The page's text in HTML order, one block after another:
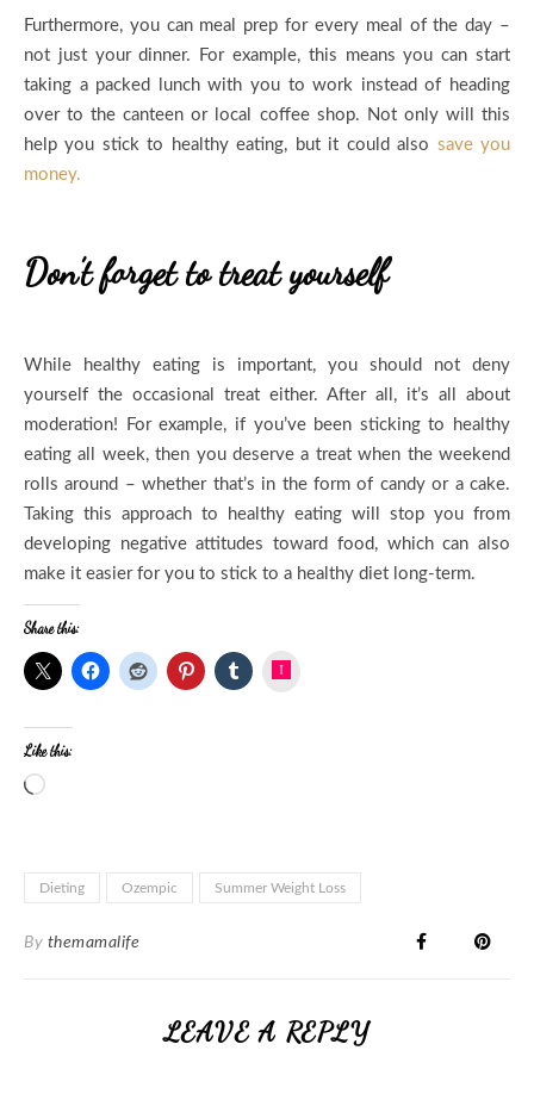
Furthermore, you can meal prep for every meal of the day –
not just your dinner. For example, this means you can start
taking a packed lunch with you to work instead of heading
over to the canteen or local coffee shop. Not only will this
help you stick to healthy eating, but it could also save you
money.
Don’t forget to treat yourself
While healthy eating is important, you should not deny
yourself the occasional treat either. After all, it’s all about
moderation! For example, if you’ve been sticking to healthy
eating all week, then you deserve a treat when the weekend
rolls around – whether that’s in the form of candy or a cake.
Taking this approach to healthy eating will stop you from
developing negative attitudes toward food, which can also
make it easier for you to stick to a healthy diet long-term.
Share this:
Like this:
Dieting Ozempic Summer Weight Loss
By themamalife
LEAVE A REPLY